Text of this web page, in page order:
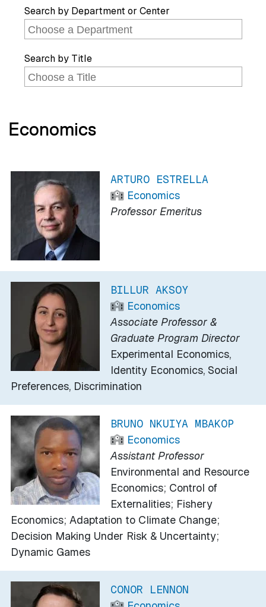
Search by Department or Center
Search by Title
Economics
ARTURO ESTRELLA
Economics
Professor Emeritus
BILLUR AKSOY
Economics
Associate Professor &
Graduate Program Director
Experimental Economics,
Identity Economics, Social
Preferences, Discrimination
BRUNO NKUIYA MBAKOP
Economics
Assistant Professor
Environmental and Resource
Economics; Control of
Externalities; Fishery
Economics; Adaptation to Climate Change;
Decision Making Under Risk & Uncertainty;
Dynamic Games
CONOR LENNON